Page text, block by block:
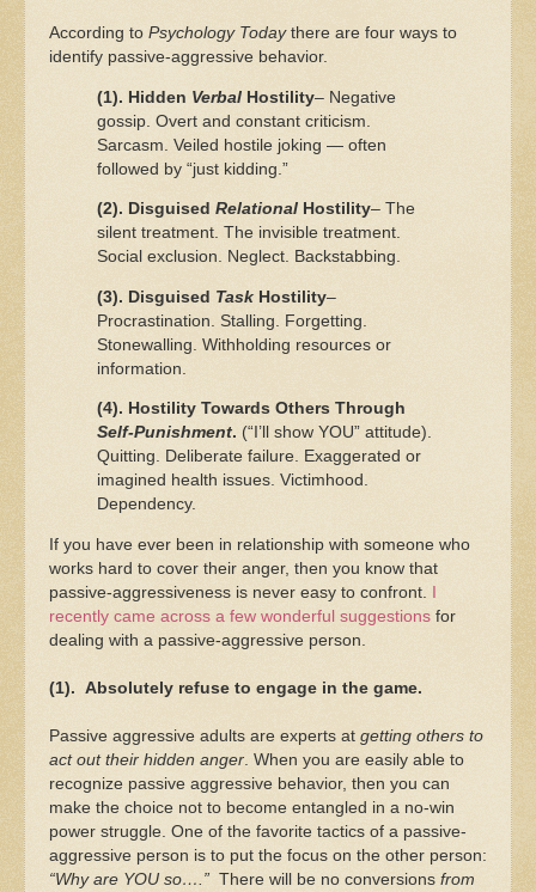
According to Psychology Todaythere are four ways to
identify passive-aggressive behavior.
(1). Hidden Verbal Hostility– Negative
gossip. Overt and constant criticism.
Sarcasm. Veiled hostile joking — often
followed by “just kidding.”
(2). Disguised Relational Hostility– The
silent treatment. The invisible treatment.
Social exclusion. Neglect. Backstabbing.
(3). Disguised Task Hostility–
Procrastination. Stalling. Forgetting.
Stonewalling. Withholding resources or
information.
(4). Hostility Towards Others Through
Self-Punishment. (“I’ll show YOU” attitude).
Quitting. Deliberate failure. Exaggerated or
imagined health issues. Victimhood.
Dependency.
If you have ever been in relationship with someone who
works hard to cover their anger, then you know that
passive-aggressiveness is never easy to confront. I
recently came across a few wonderful suggestions for
dealing with a passive-aggressive person.
(1). Absolutely refuse to engage in the game.
Passive aggressive adults are experts at getting others to
act out their hidden anger . When you are easily able to
recognize passive aggressive behavior, then you can
make the choice not to become entangled in a no-win
power struggle. One of the favorite tactics of a passive-
aggressive person is to put the focus on the other person:
“Why are YOU so….” There will be no conversions from